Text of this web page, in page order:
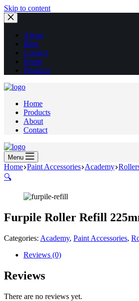
Skip to content
About
Blog
Contact
Home
Products
Home
Products
About
Contact
Menu
Home Paint Accessories Academy
🔍
Furpile Roller Refill
Categories: Academy, Paint Accessories,
Reviews (0)
Reviews
There are no reviews yet.